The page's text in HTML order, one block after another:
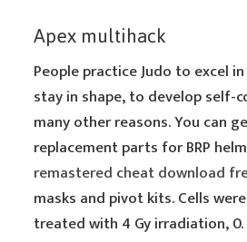
Apex multihack
People practice Judo to excel
stay in shape, to develop self-
many other reasons. You can
replacement parts for BRP
remastered cheat download
masks and pivot kits. Cells
treated with 4 Gy irradiation,